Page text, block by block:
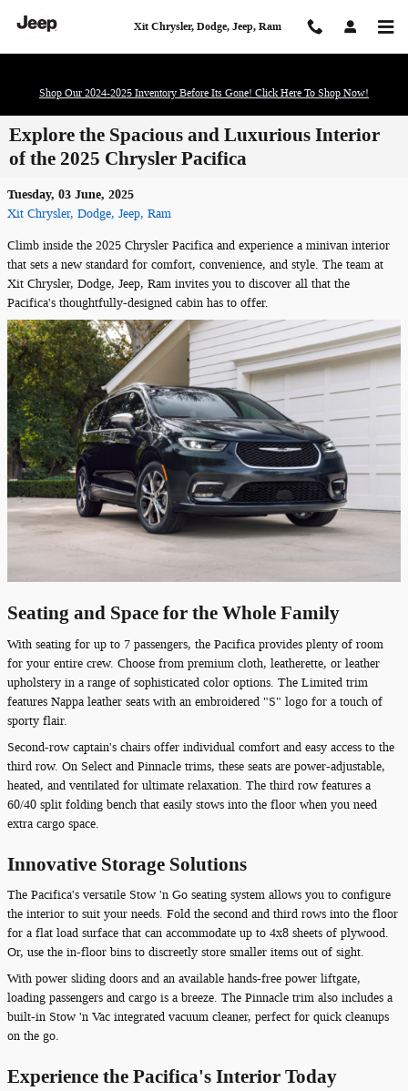
Xit Chrysler, Dodge, Jeep, Ram
Shop Our 2024-2025 Inventory Before Its Gone! Click Here To Shop Now!
Explore the Spacious and Luxurious Interior
of the 2025 Chrysler Pacifica
Tuesday, 03 June, 2025
Xit Chrysler, Dodge, Jeep, Ram
Climb inside the 2025 Chrysler Pacifica and experience a minivan interior
that sets a new standard for comfort, convenience, and style. The team at
Xit Chrysler, Dodge, Jeep, Ram invites you to discover all that the
Pacifica's thoughtfully-designed cabin has to offer.
Seating and Space for the Whole Family
With seating for up to 7 passengers, the Pacifica provides plenty of room
for your entire crew. Choose from premium cloth, leatherette, or leather
upholstery in a range of sophisticated color options. The Limited trim
features Nappa leather seats with an embroidered "S" logo for a touch of
sporty flair.
Second-row captain's chairs offer individual comfort and easy access to the
third row. On Select and Pinnacle trims, these seats are power-adjustable,
heated, and ventilated for ultimate relaxation. The third row features a
60/40 split folding bench that easily stows into the floor when you need
extra cargo space.
Innovative Storage Solutions
The Pacifica's versatile Stow 'n Go seating system allows you to configure
the interior to suit your needs. Fold the second and third rows into the floor
for a flat load surface that can accommodate up to 4x8 sheets of plywood.
Or, use the in-floor bins to discreetly store smaller items out of sight.
With power sliding doors and an available hands-free power liftgate,
loading passengers and cargo is a breeze. The Pinnacle trim also includes a
built-in Stow 'n Vac integrated vacuum cleaner, perfect for quick cleanups
on the go.
Experience the Pacifica's Interior Today